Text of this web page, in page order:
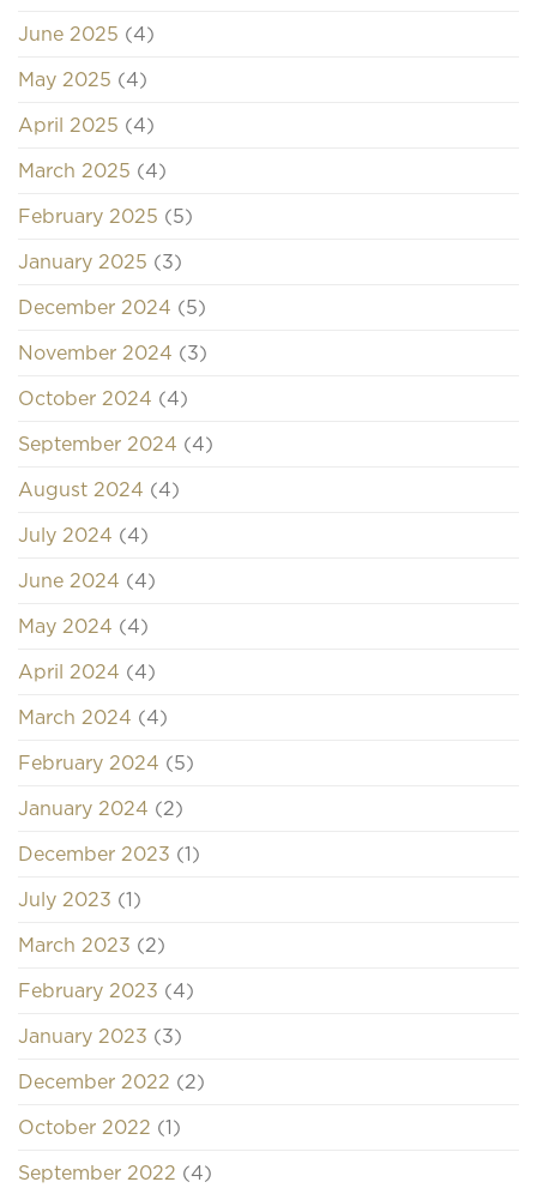
June 2025 (4)
May 2025 (4)
April 2025 (4)
March 2025 (4)
February 2025 (5)
January 2025 (3)
December 2024 (5)
November 2024 (3)
October 2024 (4)
September 2024 (4)
August 2024 (4)
July 2024 (4)
June 2024 (4)
May 2024 (4)
April 2024 (4)
March 2024 (4)
February 2024 (5)
January 2024 (2)
December 2023 (1)
July 2023 (1)
March 2023 (2)
February 2023 (4)
January 2023 (3)
December 2022 (2)
October 2022 (1)
September 2022 (4)